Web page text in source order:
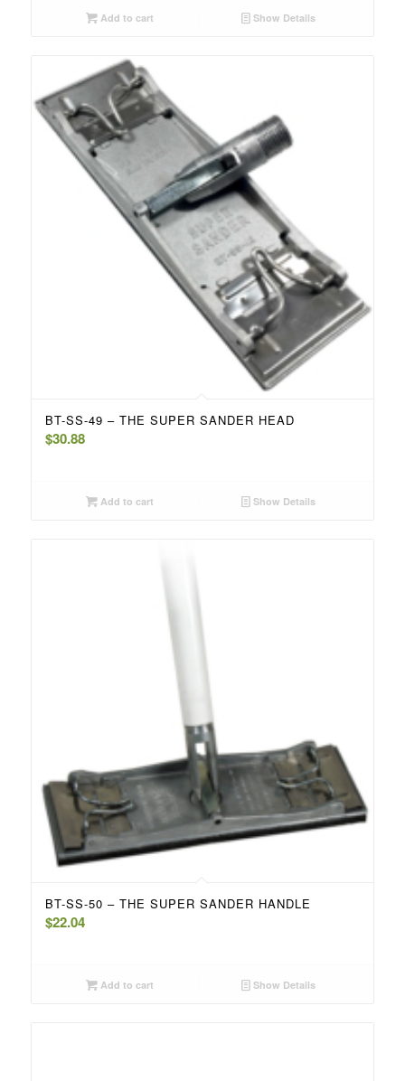
Add to cart Show Details
BT-SS-49 – THE SUPER SANDER HEAD
$30.88
Add to cart Show Details
BT-SS-50 – THE SUPER SANDER HANDLE
$22.04
Add to cart Show Details